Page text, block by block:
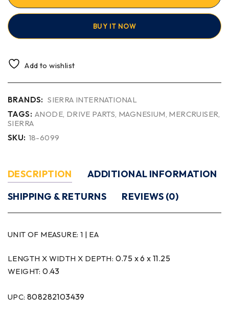
BUY IT NOW
Add to wishlist
BRANDS: SIERRA INTERNATIONAL
TAGS: ANODE, DRIVE PARTS, MAGNESIUM, MERCRUISER,
SIERRA
SKU: 18-6099
DESCRIPTION
ADDITIONAL INFORMATION
SHIPPING & RETURNS
REVIEWS (0)
UNIT OF MEASURE: 1 | EA
LENGTH X WIDTH X DEPTH: 0.75 x 6 x 11.25
WEIGHT:0.43
UPC: 808282103439